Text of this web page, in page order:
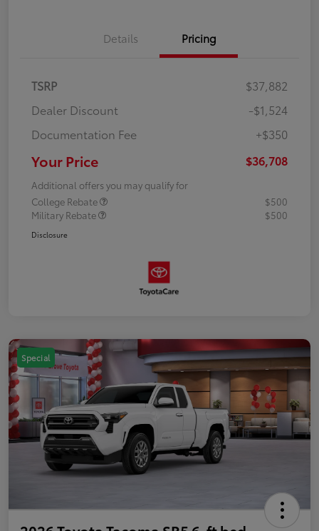
Details Pricing
TSRP
$37,882
Dealer Discount
-$1,524
Documentation Fee
+$350
Your Price $36,708
Additional offers you may qualify for
College Rebate
$500
Military Rebate
$500
Disclosure
Special